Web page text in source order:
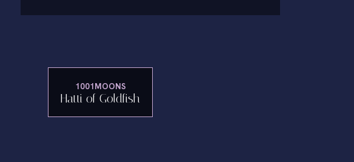
1001MOONS
Hatti of Goldfish